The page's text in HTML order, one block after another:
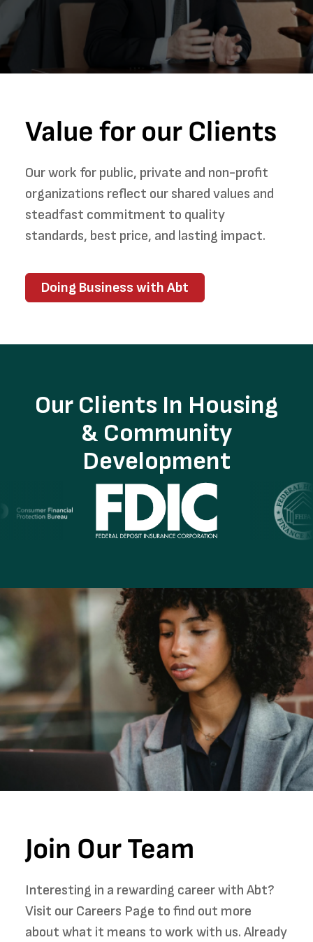
Value for our Clients
Our work for public, private and non-profit
organizations reflect our shared values and
steadfast commitment to quality
standards, best price, and lasting impact.
Doing Business with Abt
Image
Our Clients In Housing
& Community
Development
Join Our Team
Interesting in a rewarding career with Abt?
Visit our Careers Page to find out more
about what it means to work with us. Already